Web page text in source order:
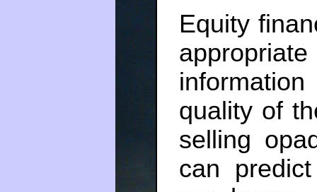
Equity
quality of
selling
can